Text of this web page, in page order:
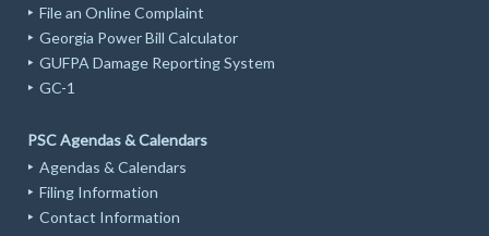
File an Online Complaint
Georgia Power Bill Calculator
GUFPA Damage Reporting System
GC-1
PSC Agendas & Calendars
Agendas & Calendars
Filing Information
Contact Information